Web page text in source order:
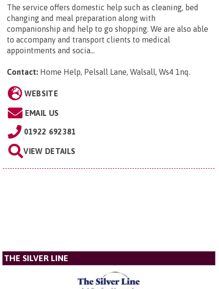
The service offers domestic help such as cleaning, bed
changing and meal preparation along with
companionship and help to go shopping. We are also able
to accompany and transport clients to medical
appointments and socia...
Contact: Home Help, Pelsall Lane, Walsall, Ws4 1nq
WEBSITE
EMAIL US
01922 692381
VIEW DETAILS
THE SILVER LINE